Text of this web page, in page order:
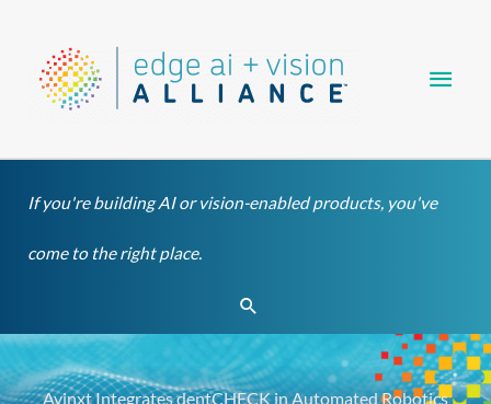
content
If you're building AI or vision-enabled products, you've
come to the right place.
Search
Avinxt Integrates dentCHECK in Automated Robotics